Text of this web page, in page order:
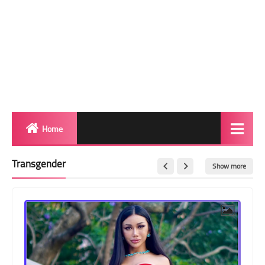
Home
Red Carpet
BeforeAfter
Shemale
Transgender Show more